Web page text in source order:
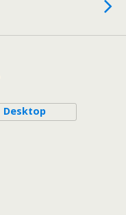
Desktop